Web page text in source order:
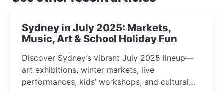
Sydney in July 2025: Markets,
Music, Art & School Holiday Fun
Discover Sydney’s vibrant July 2025 lineup—
art exhibitions, winter markets, live
performances, kids’ workshops, and cultural